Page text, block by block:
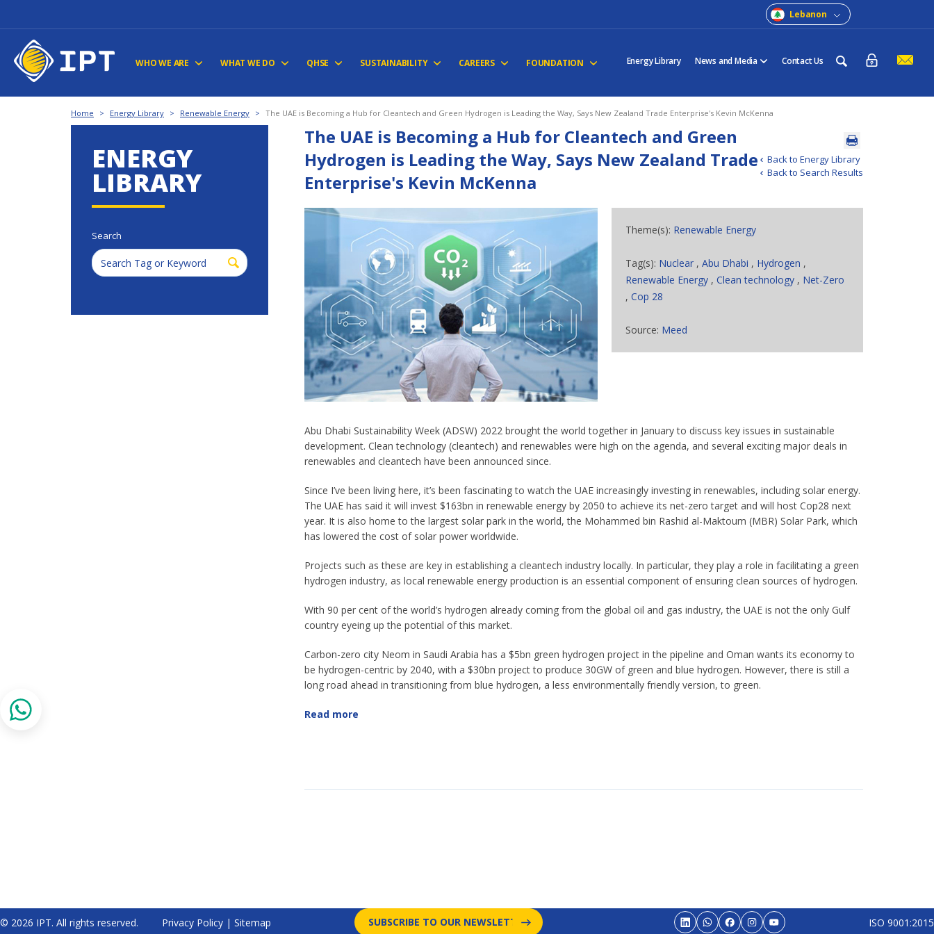
Lebanon
WHO WE ARE WHAT WE DO QHSE SUSTAINABILITY CAREERS FOUNDATION Energy Library News and Media Contact Us
Home > Energy Library > Renewable Energy > The UAE is Becoming a Hub for Cleantech and Green Hydrogen is Leading the Way, Says New Zealand Trade Enterprise's Kevin McKenna
ENERGY
LIBRARY
Search
Back to Energy Library
Back to Search Results
The UAE is Becoming a Hub for Cleantech and Green
Hydrogen is Leading the Way, Says New Zealand Trade
Enterprise's Kevin McKenna
Theme(s): Renewable Energy
Tag(s): Nuclear ,Abu Dhabi , Hydrogen ,
Renewable Energy ,Clean technology , Net-Zero
,Cop 28
Source: Meed
Abu Dhabi Sustainability Week (ADSW) 2022 brought the world together in January to discuss key issues in sustainable
development. Clean technology (cleantech) and renewables were high on the agenda, and several exciting major deals in
renewables and cleantech have been announced since.
Since I’ve been living here, it’s been fascinating to watch the UAE increasingly investing in renewables, including solar energy.
The UAE has said it will invest $163bn in renewable energy by 2050 to achieve its net-zero target and will host Cop28 next
year. It is also home to the largest solar park in the world, the Mohammed bin Rashid al-Maktoum (MBR) Solar Park, which
has lowered the cost of solar power worldwide.
Projects such as these are key in establishing a cleantech industry locally. In particular, they play a role in facilitating a green
hydrogen industry, as local renewable energy production is an essential component of ensuring clean sources of hydrogen.
With 90 per cent of the world’s hydrogen already coming from the global oil and gas industry, the UAE is not the only Gulf
country eyeing up the potential of this market.
Carbon-zero city Neom in Saudi Arabia has a $5bn green hydrogen project in the pipeline and Oman wants its economy to
be hydrogen-centric by 2040, with a $30bn project to produce 30GW of green and blue hydrogen. However, there is still a
long road ahead in transitioning from blue hydrogen, a less environmentally friendly version, to green.
Read more
© 2026 IPT. All rights reserved. Privacy Policy | Sitemap SUBSCRIBE TO OUR NEWSLETTER ISO 9001:2015